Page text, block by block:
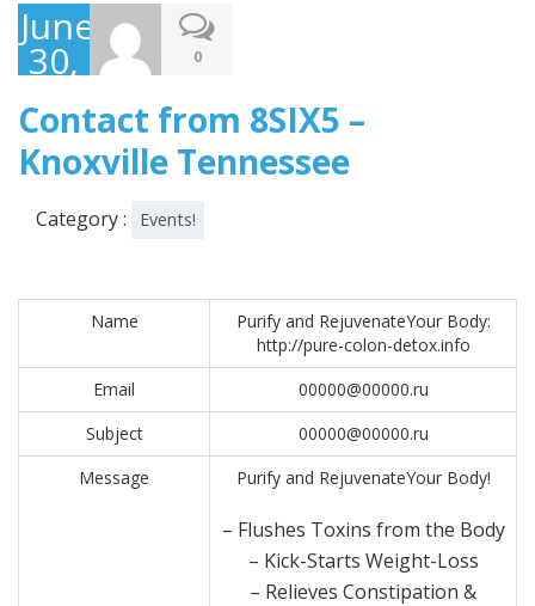
June
30,
2017
0
Contact from 8SIX5 –
Knoxville Tennessee
Category : Events!
Name
Purify and RejuvenateYour Body:
http://pure-colon-detox.info
Email
00000@00000.ru
Subject
00000@00000.ru
Message
Purify and RejuvenateYour Body!
– Flushes Toxins from the Body
– Kick-Starts Weight-Loss
– Relieves Constipation &